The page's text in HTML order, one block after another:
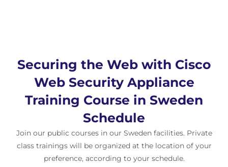
Scanning Outbound Traffic
Anti-Malware and Reputation in Policies
File Reputation Filtering and File Analysis
Cisco Advanced Malware Protection
File Reputation and Analysis Features
Integration with Cisco Cognitive Intelligence
Enforcing Acceptable Use Control Settings
Controlling Web Usage
Securing the Web with Cisco
Web Security Appliance
Training Course in Sweden
Schedule
Join our public courses in our Sweden facilities. Private
class trainings will be organized at the location of your
preference, according to your schedule.